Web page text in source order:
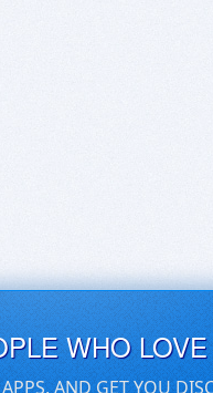
WHO
AND GET YOU